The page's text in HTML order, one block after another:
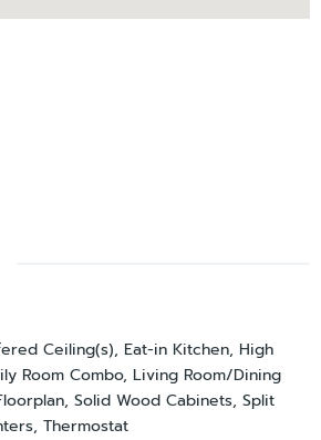
Ceiling(s), Eat-in Kitchen, High
Room Combo, Living Room/Dining
Solid Wood Cabinets, Split
Thermostat